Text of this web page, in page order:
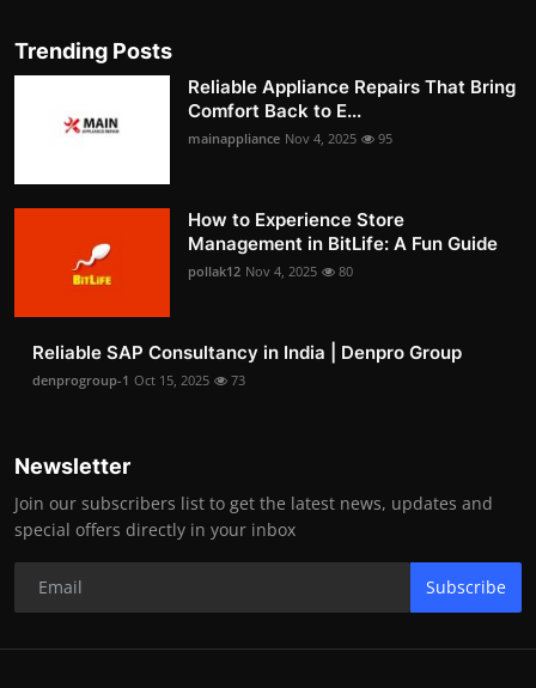
Trending Posts
Reliable Appliance Repairs That Bring
Comfort Back to E...
mainappliance Nov 4, 2025 95
How to Experience Store
Management in BitLife: A Fun Guide
pollak12 Nov 4, 2025 80
Reliable SAP Consultancy in India | Denpro Group
denprogroup-1 Oct 15, 2025 73
Newsletter
Join our subscribers list to get the latest news, updates and
special offers directly in your inbox
Subscribe